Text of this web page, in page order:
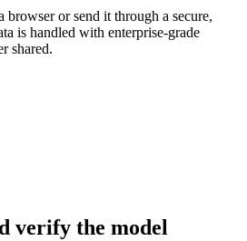
or send it through a secure,
is handled with enterprise-grade
shared.
verify the model